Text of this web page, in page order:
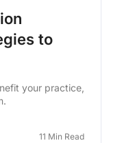
to
your practice,
11 Min Read